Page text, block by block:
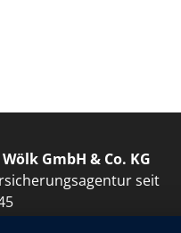
GmbH & Co. KG
seit